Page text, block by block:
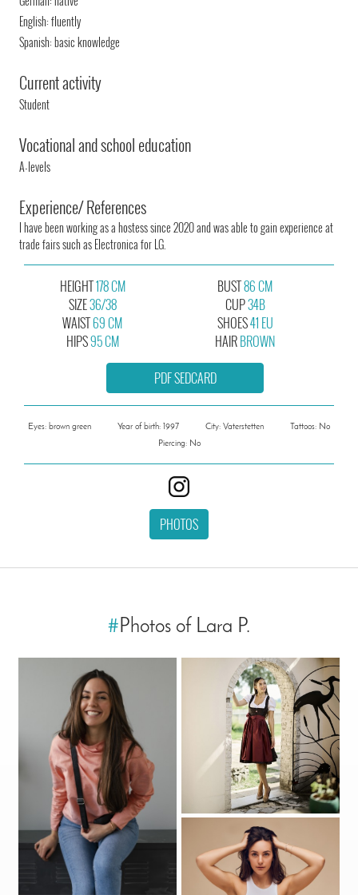
English: fluently
Spanish: basic knowledge
Current activity
Student
Vocational and school education
A-levels
Experience/ References
I have been working as a hostess since 2020 and was able to gain experience at
trade fairs such as Electronica for LG.
HEIGHT178 CM
SIZE36/38
BUST86 CM
CUP34B
WAIST69 CM
HIPS95 CM
SHOES41 EU
HAIRBROWN
PDF SEDCARD
Eyes: brown green Year of birth: 1997 City: Vaterstetten
Tattoos: No
Piercing: No
PHOTOS
#Photos of Lara P.